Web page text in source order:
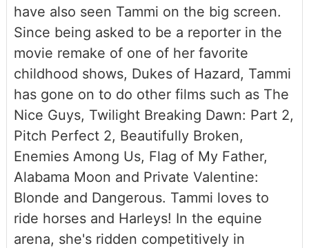
have also seen Tammi on the big screen.
Since being asked to be a reporter in the
movie remake of one of her favorite
childhood shows, Dukes of Hazard, Tammi
has gone on to do other films such as The
Nice Guys, Twilight Breaking Dawn: Part 2,
Pitch Perfect 2, Beautifully Broken,
Enemies Among Us, Flag of My Father,
Alabama Moon and Private Valentine:
Blonde and Dangerous. Tammi loves to
ride horses and Harleys! In the equine
arena, she's ridden competitively in